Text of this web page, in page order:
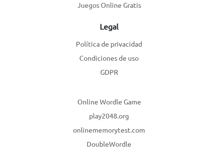
Juegos Online Gratis
Legal
Política de privacidad
Condiciones de uso
GDPR
Online Wordle Game
play2048.org
onlinememorytest.com
DoubleWordle